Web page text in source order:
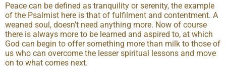
Peace can be defined as tranquility or serenity, the example
of the Psalmist here is that of fulfilment and contentment. A
weaned soul, doesn’t need anything more. Now of course
there is always more to be learned and aspired to, at which
God can begin to offer something more than milk to those of
us who can overcome the lesser spiritual lessons and move
on to what comes next.